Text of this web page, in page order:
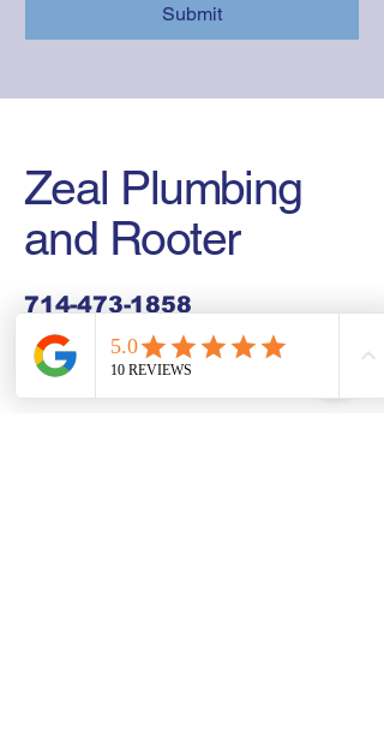
Submit
Zeal Plumbing
and Rooter
714-473-1858
zealplumbingandrooter@gmail.com
Buena Park, CA, USA